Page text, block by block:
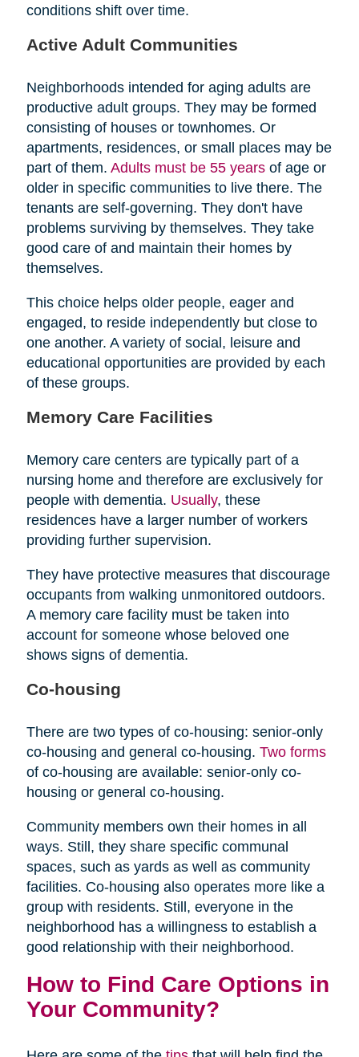
conditions shift over time.
Active Adult Communities
Neighborhoods intended for aging adults are
productive adult groups. They may be formed
consisting of houses or townhomes. Or
apartments, residences, or small places may be
part of them. Adults must be 55 yearsof age or
older in specific communities to live there. The
tenants are self-governing. They don't have
problems surviving by themselves. They take
good care of and maintain their homes by
themselves.
This choice helps older people, eager and
engaged, to reside independently but close to
one another. A variety of social, leisure and
educational opportunities are provided by each
of these groups.
Memory Care Facilities
Memory care centers are typically part of a
nursing home and therefore are exclusively for
people with dementia. Usually, these
residences have a larger number of workers
providing further supervision.
They have protective measures that discourage
occupants from walking unmonitored outdoors.
A memory care facility must be taken into
account for someone whose beloved one
shows signs of dementia.
Co-housing
There are two types of co-housing: senior-only
co-housing and general co-housing. Two forms
of co-housing are available: senior-only co-
housing or general co-housing.
Community members own their homes in all
ways. Still, they share specific communal
spaces, such as yards as well as community
facilities. Co-housing also operates more like a
group with residents. Still, everyone in the
neighborhood has a willingness to establish a
good relationship with their neighborhood.
How to Find Care Options in
Your Community?